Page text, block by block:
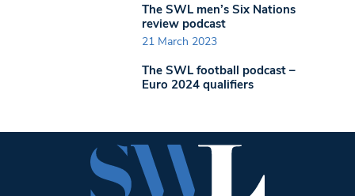
The SWL men’s Six Nations
review podcast
21 March 2023
The SWL football podcast –
Euro 2024 qualifiers